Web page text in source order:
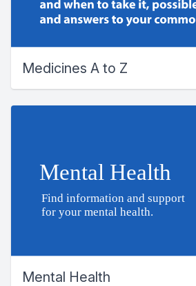
Medicines A to Z
Mental Health